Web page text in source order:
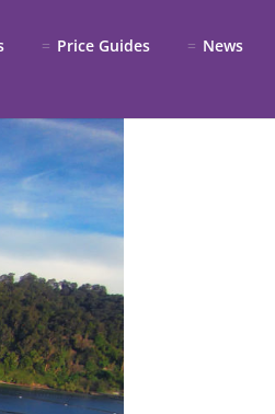
Price Guides News